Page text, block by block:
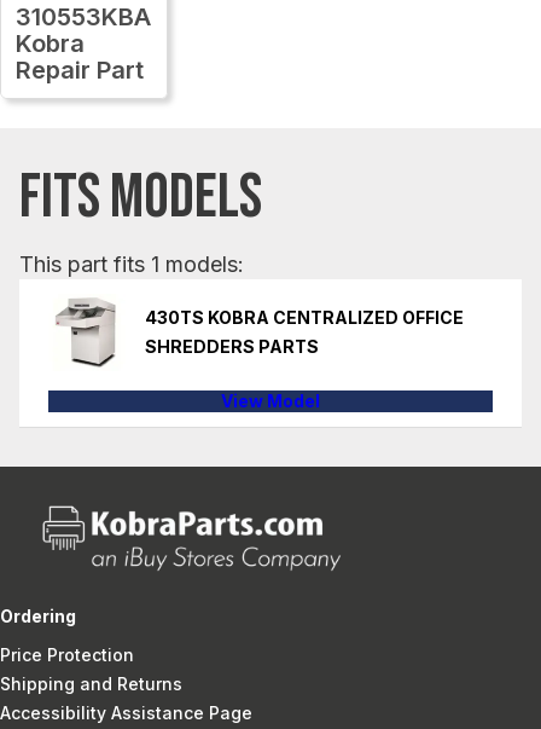
310553KBA
Kobra
Repair Part
FITS MODELS
This part fits 1 models:
430TS KOBRA CENTRALIZED OFFICE
SHREDDERS PARTS
View Model
Ordering
Price Protection
Shipping and Returns
Accessibility Assistance Page